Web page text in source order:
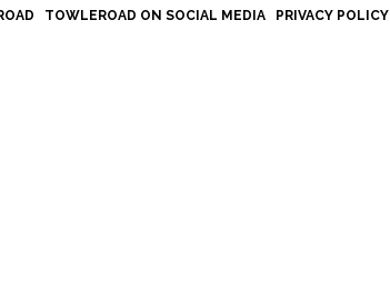
TOWLEROAD ON SOCIAL MEDIA PRIVACY POLICY